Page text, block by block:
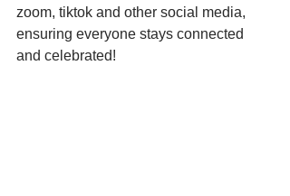
zoom, tiktok and other social media,
ensuring everyone stays connected
and celebrated!